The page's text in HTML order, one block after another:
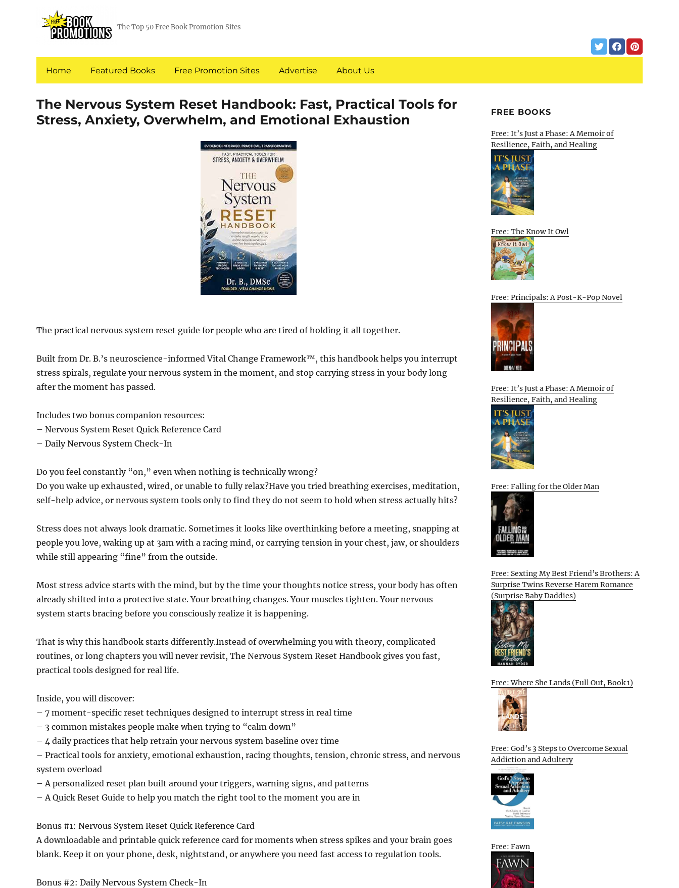
The Top 50 Free Book Promotion Sites
Home Featured Books Free Promotion Sites Advertise About Us
The Nervous System Reset Handbook: Fast, Practical Tools for
Stress, Anxiety, Overwhelm, and Emotional Exhaustion
The practical nervous system reset guide for people who are tired of holding it all together.
Built from Dr. B.’s neuroscience-informed Vital Change Framework™, this handbook helps you interrupt
stress spirals, regulate your nervous system in the moment, and stop carrying stress in your body long
after the moment has passed.
Includes two bonus companion resources:
– Nervous System Reset Quick Reference Card
– Daily Nervous System Check-In
Do you feel constantly “on,” even when nothing is technically wrong?
Do you wake up exhausted, wired, or unable to fully relax?Have you tried breathing exercises, meditation,
self-help advice, or nervous system tools only to find they do not seem to hold when stress actually hits?
Stress does not always look dramatic. Sometimes it looks like overthinking before a meeting, snapping at
people you love, waking up at 3am with a racing mind, or carrying tension in your chest, jaw, or shoulders
while still appearing “fine” from the outside.
Most stress advice starts with the mind, but by the time your thoughts notice stress, your body has often
already shifted into a protective state. Your breathing changes. Your muscles tighten. Your nervous
system starts bracing before you consciously realize it is happening.
That is why this handbook starts differently.Instead of overwhelming you with theory, complicated
routines, or long chapters you will never revisit, The Nervous System Reset Handbook gives you fast,
practical tools designed for real life.
Inside, you will discover:
– 7 moment-specific reset techniques designed to interrupt stress in real time
– 3 common mistakes people make when trying to “calm down”
– 4 daily practices that help retrain your nervous system baseline over time
– Practical tools for anxiety, emotional exhaustion, racing thoughts, tension, chronic stress, and nervous
system overload
– A personalized reset plan built around your triggers, warning signs, and patterns
– A Quick Reset Guide to help you match the right tool to the moment you are in
Bonus #1: Nervous System Reset Quick Reference Card
A downloadable and printable quick reference card for moments when stress spikes and your brain goes
blank. Keep it on your phone, desk, nightstand, or anywhere you need fast access to regulation tools.
Bonus #2: Daily Nervous System Check-In
FREE BOOKS
Free: It’s Just a Phase: A Memoir of
Resilience, Faith, and Healing
Free: The Know It Owl
Free: Principals: A Post-K-Pop Novel
Free: It’s Just a Phase: A Memoir of
Resilience, Faith, and Healing
Free: Falling for the Older Man
Free: Sexting My Best Friend’s Brothers: A
Surprise Twins Reverse Harem Romance
(Surprise Baby Daddies)
Free: Where She Lands (Full Out, Book 1)
Free: God’s 3 Steps to Overcome Sexual
Addiction and Adultery
Free: Fawn